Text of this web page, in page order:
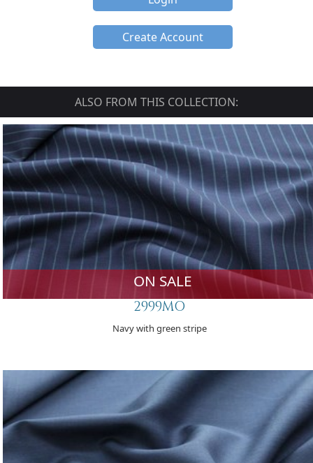
Create Account
ALSO FROM THIS COLLECTION:
ON SALE
2999MO
Navy with green stripe